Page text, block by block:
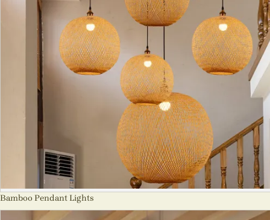
Bamboo Pendant Lights